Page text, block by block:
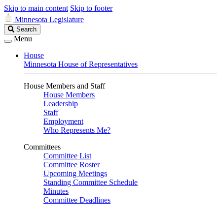
Skip to main content Skip to footer
Minnesota Legislature
Search
Legislature
Search
Menu
House
Minnesota House of Representatives
House Members and Staff
House Members
Leadership
Staff
Employment
Who Represents Me?
Committees
Committee List
Committee Roster
Upcoming Meetings
Standing Committee Schedule
Minutes
Committee Deadlines